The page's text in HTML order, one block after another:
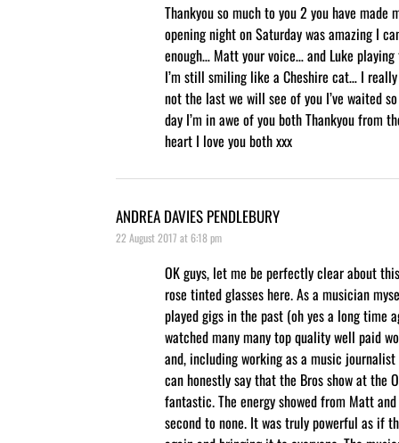
Thankyou so much to you 2 you have made
opening night on Saturday was amazing I
enough… Matt your voice… and Luke
I’m still smiling like a Cheshire cat… I
not the last we will see of you I’ve waited
day I’m in awe of you both Thankyou from
heart I love you both xxx
ANDREA DAVIES PENDLEBURY
22 August 2017 at 6:18 pm
OK guys, let me be perfectly clear about
rose tinted glasses here. As a musician
played gigs in the past (oh yes a long time
watched many many top quality well paid
and, including working as a music
can honestly say that the Bros show at the
fantastic. The energy showed from Matt and
second to none. It was truly powerful as if